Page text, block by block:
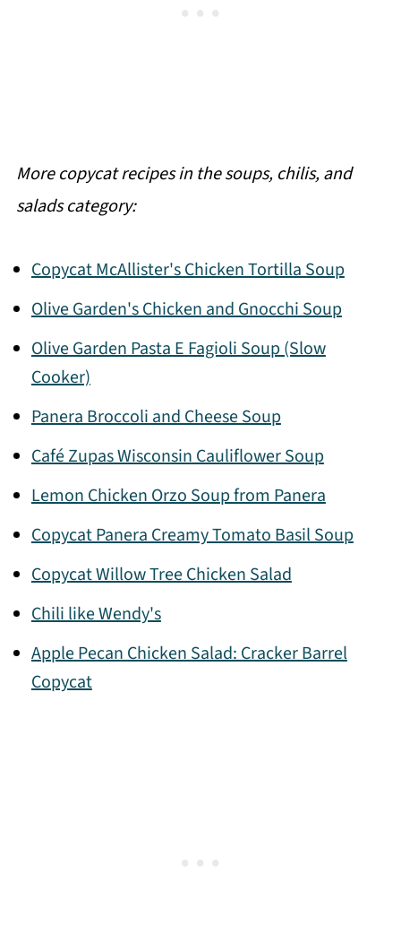
More copycat recipes in the soups, chilis, and
salads category:
Copycat McAllister's Chicken Tortilla Soup
Olive Garden's Chicken and Gnocchi Soup
Olive Garden Pasta E Fagioli Soup (Slow
Cooker)
Panera Broccoli and Cheese Soup
Café Zupas Wisconsin Cauliflower Soup
Lemon Chicken Orzo Soup from Panera
Copycat Panera Creamy Tomato Basil Soup
Copycat Willow Tree Chicken Salad
Chili like Wendy's
Apple Pecan Chicken Salad: Cracker Barrel
Copycat